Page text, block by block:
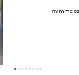
mimma